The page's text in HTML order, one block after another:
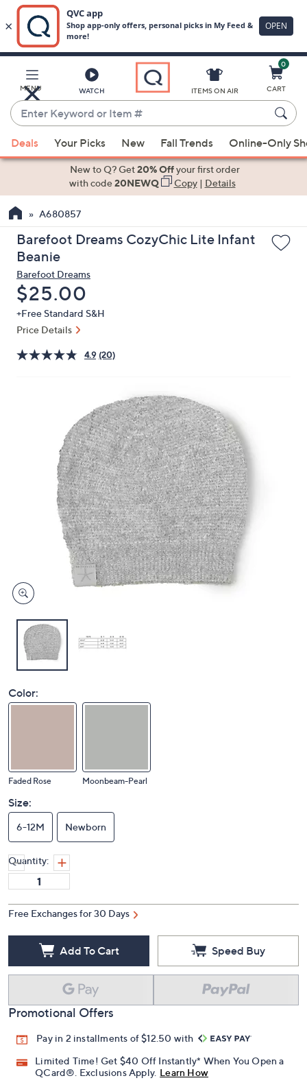
Main
Content
MENU WATCH
Enter
Keyword
or
Item
suggestions
the
up
and
arrow
keys
or
swipe
left
ITEMS ON AIR
0
CART
Deals Your Picks New Fall Trends Online-Only
New to Q? Get20% Offyour first order
with code20NEWQ Copy| Details
A680857
Barefoot Dreams CozyChic Lite Infant
Beanie
Barefoot Dreams
Deleted
$25.00
+Free Standard S&H
Price Details
4.9 (20)
Color:
Faded Rose Moonbeam-Pearl
Size:
6-12M Newborn
Quantity:
Free Exchanges for 30 Days
Add To Cart Speed Buy
Promotional Offers
Pay in 2 installments of $12.50 with
Limited Time! Get $40 Off Instantly* When You Open a
QCard®. Exclusions Apply. Learn How